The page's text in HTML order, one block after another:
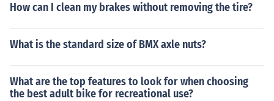
How can I clean my brakes without removing the tire?
What is the standard size of BMX axle nuts?
What are the top features to look for when choosing
the best adult bike for recreational use?